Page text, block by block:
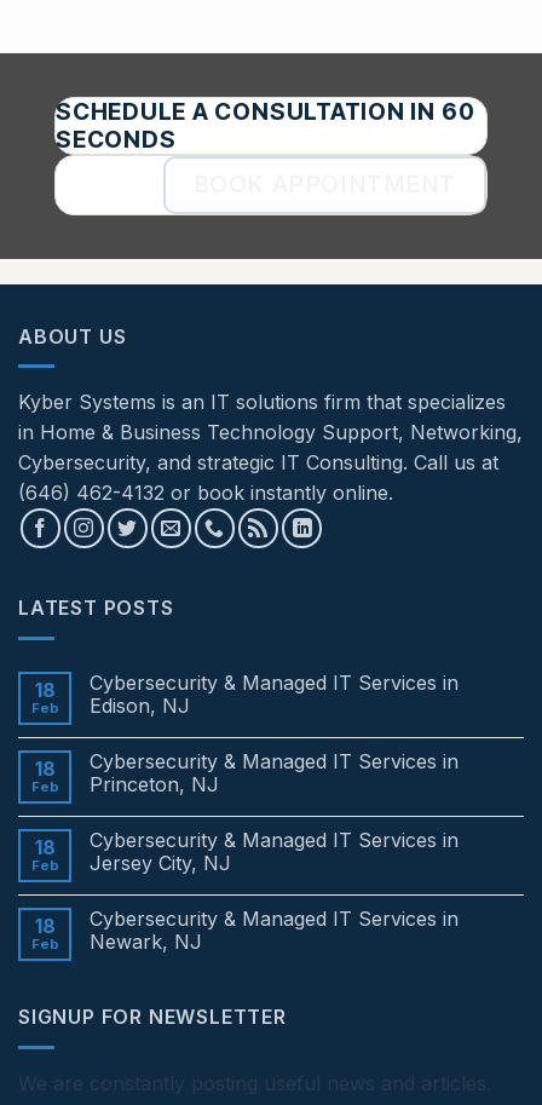
SCHEDULE A CONSULTATION IN 60
SECONDS
ABOUT US
Kyber Systems is an IT solutions firm that specializes
in Home & Business Technology Support, Networking,
Cybersecurity, and strategic IT Consulting. Call us at
(646) 462-4132 or book instantly online.
LATEST POSTS
18
Feb
Cybersecurity & Managed IT Services in
Edison, NJ
on
Cybersecurity
&
Services
in
Edison,
18
Feb
Cybersecurity & Managed IT Services in
Princeton, NJ
on
Cybersecurity
&
Services
in
Princeton,
18
Feb
Cybersecurity & Managed IT Services in
Jersey City, NJ
on
Cybersecurity
&
in
18
Feb
Cybersecurity & Managed IT Services in
Newark, NJ
Cybersecurity
Services
in
SIGNUP FOR NEWSLETTER
We are constantly posting useful news and articles.